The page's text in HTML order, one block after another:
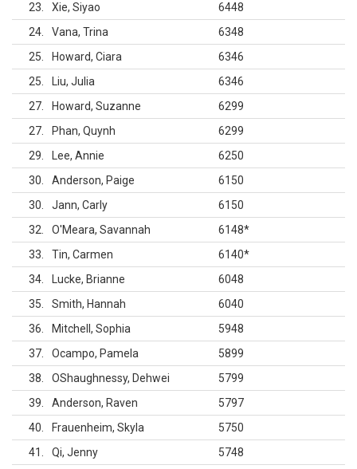
23
Xie, Siyao
6448
24
Vana, Trina
6348
25
Howard, Ciara
6346
25
Liu, Julia
6346
27
Howard, Suzanne
6299
27
Phan, Quynh
6299
29
Lee, Annie
6250
30
Anderson, Paige
6150
30
Jann, Carly
6150
32
O'Meara, Savannah 6148*
33
Tin, Carmen 6140*
34
Lucke, Brianne
6048
35
Smith, Hannah
6040
36
Mitchell, Sophia
5948
37
Ocampo, Pamela
5899
38
OShaughnessy, Dehwei
5799
39
Anderson, Raven
5797
40
Frauenheim, Skyla
5750
41
Qi, Jenny 5748